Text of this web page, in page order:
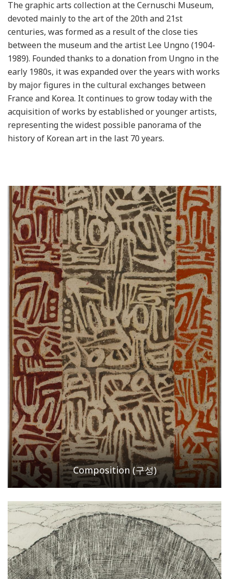
The graphic arts collection at the Cernuschi Museum,
devoted mainly to the art of the 20th and 21st
centuries, was formed as a result of the close ties
between the museum and the artist Lee Ungno (1904-
1989). Founded thanks to a donation from Ungno in the
early 1980s, it was expanded over the years with works
by major figures in the cultural exchanges between
France and Korea. It continues to grow today with the
acquisition of works by established or younger artists,
representing the widest possible panorama of the
history of Korean art in the last 70 years.
Composition (구성)